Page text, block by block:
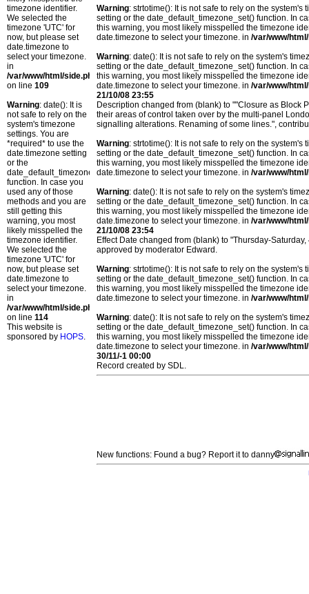
timezone identifier.
We selected the
timezone 'UTC' for
now, but please set
date.timezone to
select your timezone.
in
/var/www/html/side.php
on line 109
Warning: date(): It is
not safe to rely on the
system's timezone
settings. You are
*required* to use the
date.timezone setting
or the
date_default_timezone_set()
function. In case you
used any of those
methods and you are
still getting this
warning, you most
likely misspelled the
timezone identifier.
We selected the
timezone 'UTC' for
now, but please set
date.timezone to
select your timezone.
in
/var/www/html/side.php
on line 114
This website is
sponsored by HOPS.
Warning: strtotime(): It is not safe to rely on the
setting or the date_default_timezone_set() function. In
this warning, you most likely misspelled the timezone
date.timezone to select your timezone. in /var/www/
Warning: date(): It is not safe to rely on the system's
setting or the date_default_timezone_set() function. In
this warning, you most likely misspelled the timezone
date.timezone to select your timezone. in /var/www/
21/10/08 23:55
Description changed from (blank) to ""Closure as Block
their areas of control taken over by the multi-panel
signalling alterations. Renaming of some lines.",
Warning: strtotime(): It is not safe to rely on the
setting or the date_default_timezone_set() function. In
this warning, you most likely misspelled the timezone
date.timezone to select your timezone. in /var/www/
Warning: date(): It is not safe to rely on the system's
setting or the date_default_timezone_set() function. In
this warning, you most likely misspelled the timezone
date.timezone to select your timezone. in /var/www/
21/10/08 23:54
Effect Date changed from (blank) to "Thursday-
approved by moderator Edward.
Warning: strtotime(): It is not safe to rely on the
setting or the date_default_timezone_set() function. In
this warning, you most likely misspelled the timezone
date.timezone to select your timezone. in /var/www/
Warning: date(): It is not safe to rely on the system's
setting or the date_default_timezone_set() function. In
this warning, you most likely misspelled the timezone
date.timezone to select your timezone. in /var/www/
30/11/-1 00:00
Record created by SDL.
New functions: Found a bug? Report it to danny